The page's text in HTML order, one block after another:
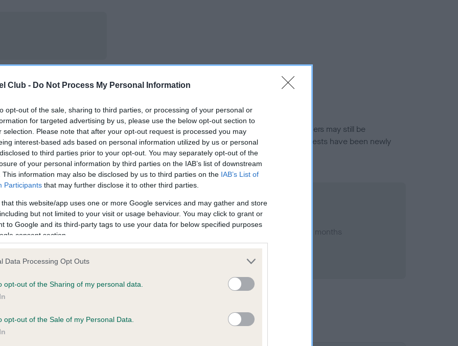
Club - Do Not Process My Personal Information
opt-out of the sale, sharing to third parties, or processing of your personal or
for targeted advertising by us, please use the below opt-out section to
selection. Please note that after your opt-out request is processed you may
interest-based ads based on personal information utilized by us or personal
to third parties prior to your opt-out. You may separately opt-out of the
of your personal information by third parties on the IAB’s list of downstream
This information may also be disclosed by us to third parties on the IAB’s List of
Participants that may further disclose it to other third parties.
that this website/app uses one or more Google services and may gather and store
but not limited to your visit or usage behaviour. You may click to grant or
to Google and its third-party tags to use your data for below specified purposes
consent section.
Data Processing Opt Outs
opt-out of the Sharing of my personal data.
opt-out of the Sale of my Personal Data.
in ourHealth Standard . Some tests may be newly introduced for this breed, and owners may still be
time with scientific evidence, some dogs may not yet fully meet current guidance if tests have been newly
3 months
Unaffected
Test performed on 14 January 2023; aged 1 years, 1 months